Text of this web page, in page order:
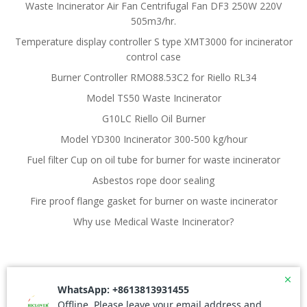
Waste Incinerator Air Fan Centrifugal Fan DF3 250W 220V
505m3/hr.
Temperature display controller S type XMT3000 for incinerator
control case
Burner Controller RMO88.53C2 for Riello RL34
Model TS50 Waste Incinerator
G10LC Riello Oil Burner
Model YD300 Incinerator 300-500 kg/hour
Fuel filter Cup on oil tube for burner for waste incinerator
Asbestos rope door sealing
Fire proof flange gasket for burner on waste incinerator
Why use Medical Waste Incinerator?